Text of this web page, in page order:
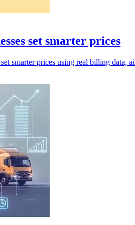
set smarter prices
smarter prices using real billing data,